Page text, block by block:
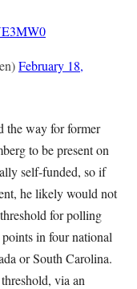
February 18,
the way for former
to be present on
self-funded, so if
he likely would not
for polling
in four national
or South Carolina.
via an